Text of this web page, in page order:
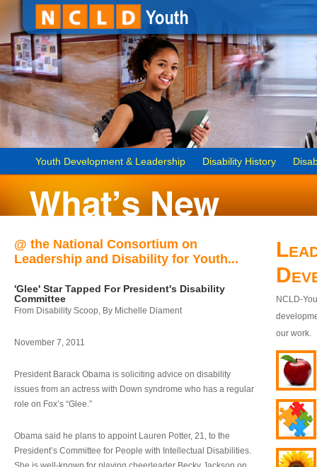
Youth Development & Leadership Disability History
@ the National Consortium on
Leadership and Disability for Youth...
'Glee' Star Tapped For President's Disability
Committee
From Disability Scoop, By Michelle Diament
November 7, 2011
President Barack Obama is soliciting advice on disability
issues from an actress with Down syndrome who has a regular
role on Fox’s “Glee.”
Obama said he plans to appoint Lauren Potter, 21, to the
President’s Committee for People with Intellectual Disabilities.
NCLD-
our work.